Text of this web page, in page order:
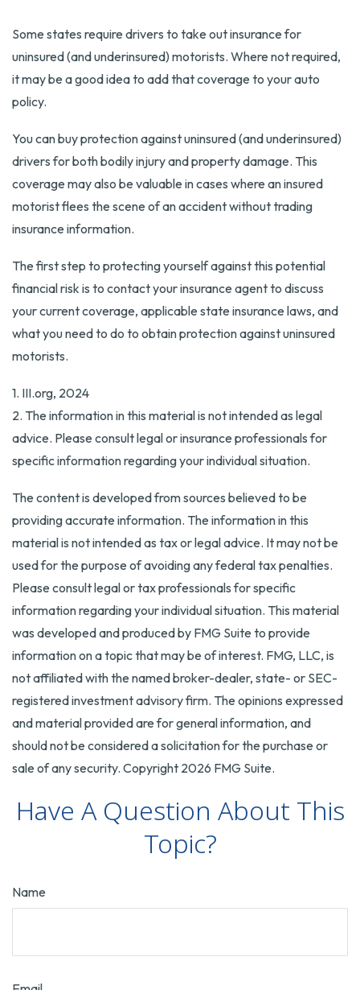
Some states require drivers to take out insurance for
uninsured (and underinsured) motorists. Where not required,
it may be a good idea to add that coverage to your auto
policy.
You can buy protection against uninsured (and underinsured)
drivers for both bodily injury and property damage. This
coverage may also be valuable in cases where an insured
motorist flees the scene of an accident without trading
insurance information.
The first step to protecting yourself against this potential
financial risk is to contact your insurance agent to discuss
your current coverage, applicable state insurance laws, and
what you need to do to obtain protection against uninsured
motorists.
1. III.org, 2024
2. The information in this material is not intended as legal
advice. Please consult legal or insurance professionals for
specific information regarding your individual situation.
The content is developed from sources believed to be
providing accurate information. The information in this
material is not intended as tax or legal advice. It may not be
used for the purpose of avoiding any federal tax penalties.
Please consult legal or tax professionals for specific
information regarding your individual situation. This material
was developed and produced by FMG Suite to provide
information on a topic that may be of interest. FMG, LLC, is
not affiliated with the named broker-dealer, state- or SEC-
registered investment advisory firm. The opinions expressed
and material provided are for general information, and
should not be considered a solicitation for the purchase or
sale of any security. Copyright 2026 FMG Suite.
Have A Question About This
Topic?
Name